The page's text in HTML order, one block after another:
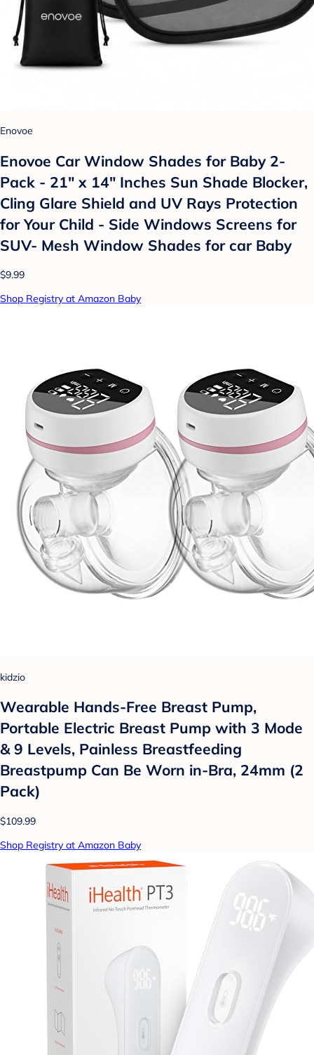
Enovoe
Enovoe Car Window Shades for Baby 2-
Pack - 21" x 14" Inches Sun Shade Blocker,
Cling Glare Shield and UV Rays Protection
for Your Child - Side Windows Screens for
SUV- Mesh Window Shades for car Baby
$9.99
Shop Registry at Amazon Baby
kidzio
Wearable Hands-Free Breast Pump,
Portable Electric Breast Pump with 3 Mode
& 9 Levels, Painless Breastfeeding
Breastpump Can Be Worn in-Bra, 24mm (2
Pack)
$109.99
Shop Registry at Amazon Baby